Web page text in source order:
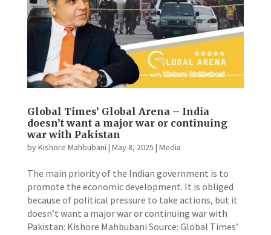
Global Times’ Global Arena – India
doesn’t want a major war or continuing
war with Pakistan
byKishore Mahbubani | May 8, 2025 | Media
The main priority of the Indian government is to
promote the economic development. It is obliged
because of political pressure to take actions, but it
doesn’t want a major war or continuing war with
Pakistan: Kishore Mahbubani Source: Global Times’